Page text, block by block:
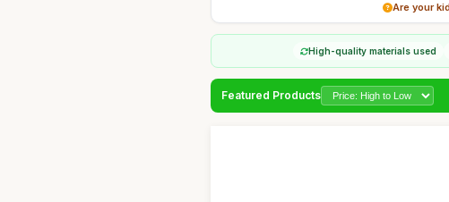
Are your
High-quality materials used
Featured Products